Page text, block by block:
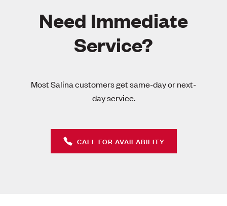
Need Immediate
Service?
Most Salina customers get same-day or next-
day service.
CALL FOR AVAILABILITY